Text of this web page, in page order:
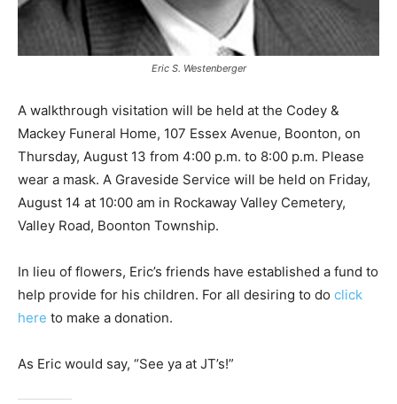
Eric S. Westenberger
A walkthrough visitation will be held at the Codey &
Mackey Funeral Home, 107 Essex Avenue, Boonton, on
Thursday, August 13 from 4:00 p.m. to 8:00 p.m. Please
wear a mask. A Graveside Service will be held on Friday,
August 14 at 10:00 am in Rockaway Valley Cemetery,
Valley Road, Boonton Township.
In lieu of flowers, Eric’s friends have established a fund to
help provide for his children. For all desiring to do click
here to make a donation.
As Eric would say, “See ya at JT’s!”